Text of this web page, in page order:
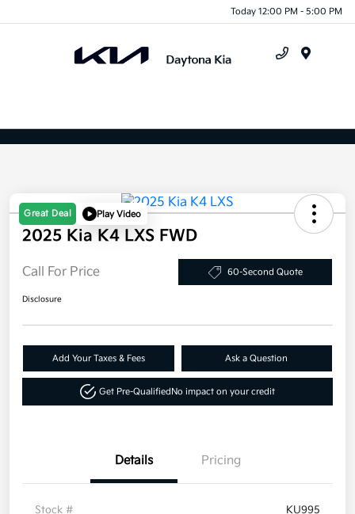
Today 12:00 PM - 5:00 PM
Great Deal Play Video
2025 Kia K4 LXS FWD
Call For Price 60-Second Quote
Disclosure
Add Your Taxes & Fees Ask a Question
Get Pre-Qualified No impact on your credit
Details Pricing
Stock # KU995
XClose